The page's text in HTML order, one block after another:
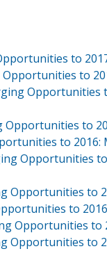
to
to
Opportunities
to
to 2016:
Opportunities
Opportunities to
to
Opportunities to
Opportunities to